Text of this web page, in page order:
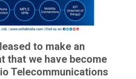
to make an
that we have become
Telecommunications